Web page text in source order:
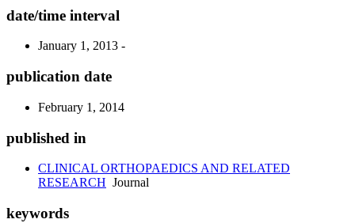
date/time interval
January 1, 2013 -
publication date
February 1, 2014
published in
CLINICAL ORTHOPAEDICS AND RELATED
RESEARCH Journal
keywords